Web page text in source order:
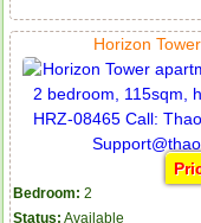
Horizon
Bedroom: 2
Status: Available